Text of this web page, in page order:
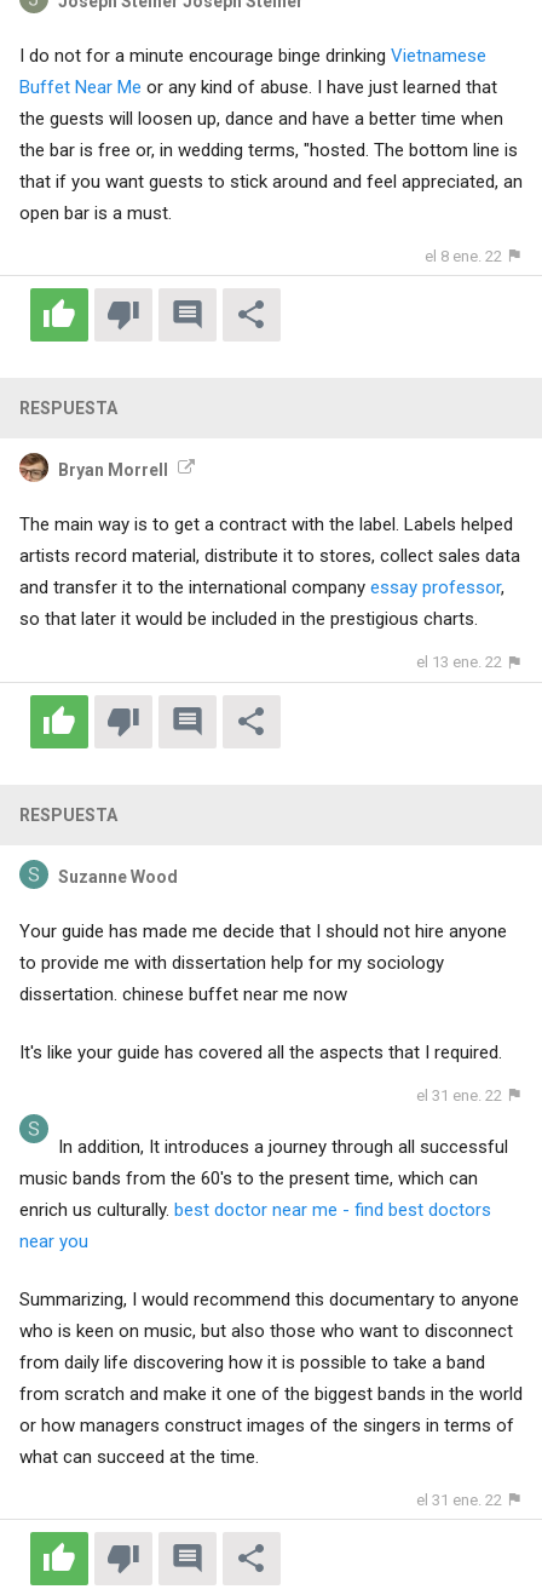
I do not for a minute encourage binge drinking Vietnamese
Buffet Near Me or any kind of abuse. I have just learned that
the guests will loosen up, dance and have a better time when
the bar is free or, in wedding terms, "hosted. The bottom line is
that if you want guests to stick around and feel appreciated, an
open bar is a must.
el 8 ene. 22
RESPUESTA
Bryan Morrell
The main way is to get a contract with the label. Labels helped
artists record material, distribute it to stores, collect sales data
and transfer it to the international company essay professor,
so that later it would be included in the prestigious charts.
el 13 ene. 22
RESPUESTA
Suzanne Wood
Your guide has made me decide that I should not hire anyone
to provide me with dissertation help for my sociology
dissertation. chinese buffet near me now
It's like your guide has covered all the aspects that I required.
el 31 ene. 22
In addition, It introduces a journey through all successful
music bands from the 60's to the present time, which can
enrich us culturally. best doctor near me - find best doctors
near you
Summarizing, I would recommend this documentary to anyone
who is keen on music, but also those who want to disconnect
from daily life discovering how it is possible to take a band
from scratch and make it one of the biggest bands in the world
or how managers construct images of the singers in terms of
what can succeed at the time.
el 31 ene. 22